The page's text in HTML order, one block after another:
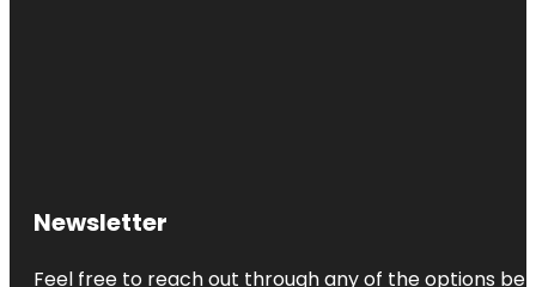
Newsletter
Feel free to reach out through any of the options